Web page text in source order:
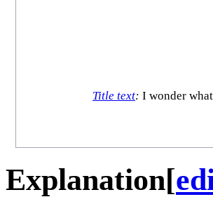
Title text: I wonder
Explanation[